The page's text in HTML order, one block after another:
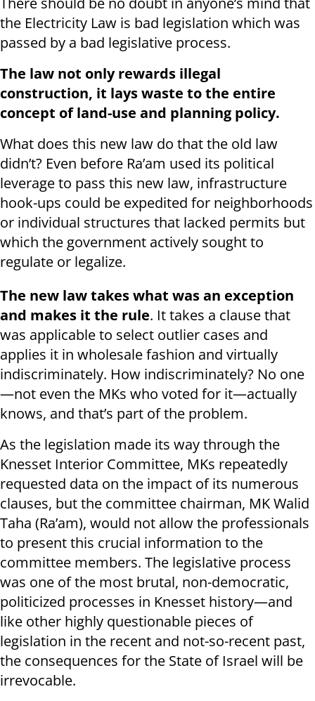
the Electricity Law is bad legislation which was
passed by a bad legislative process.
The law not only rewards illegal
construction, it lays waste to the entire
concept of land-use and planning policy.
What does this new law do that the old law
didn’t? Even before Ra’am used its political
leverage to pass this new law, infrastructure
hook-ups could be expedited for neighborhoods
or individual structures that lacked permits but
which the government actively sought to
regulate or legalize.
The new law takes what was an exception
and makes it the rule. It takes a clause that
was applicable to select outlier cases and
applies it in wholesale fashion and virtually
indiscriminately. How indiscriminately? No one
—not even the MKs who voted for it—actually
knows, and that’s part of the problem.
As the legislation made its way through the
Knesset Interior Committee, MKs repeatedly
requested data on the impact of its numerous
clauses, but the committee chairman, MK Walid
Taha (Ra’am), would not allow the professionals
to present this crucial information to the
committee members. The legislative process
was one of the most brutal, non-democratic,
politicized processes in Knesset history—and
like other highly questionable pieces of
legislation in the recent and not-so-recent past,
the consequences for the State of Israel will be
irrevocable.